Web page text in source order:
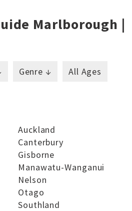
Marlborough |
Genre ↓ All Ages
Auckland
Canterbury
Gisborne
Manawatu-Wanganui
Nelson
Otago
Southland